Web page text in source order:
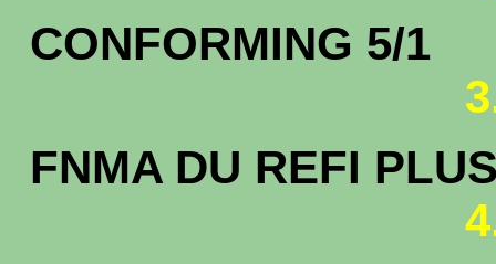
CONFORMING 5/1
FNMA DU